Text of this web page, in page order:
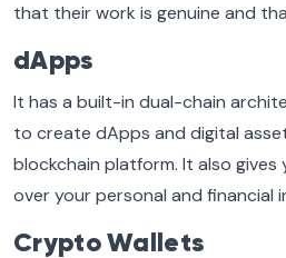
that their work is genuine and
dApps
It has a built-in dual-chain
to create dApps and digital
blockchain platform. It also
over your personal and financial
Crypto Wallets